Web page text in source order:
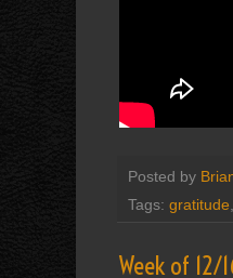
Posted by
Tags: gratitude,
Week of 12/